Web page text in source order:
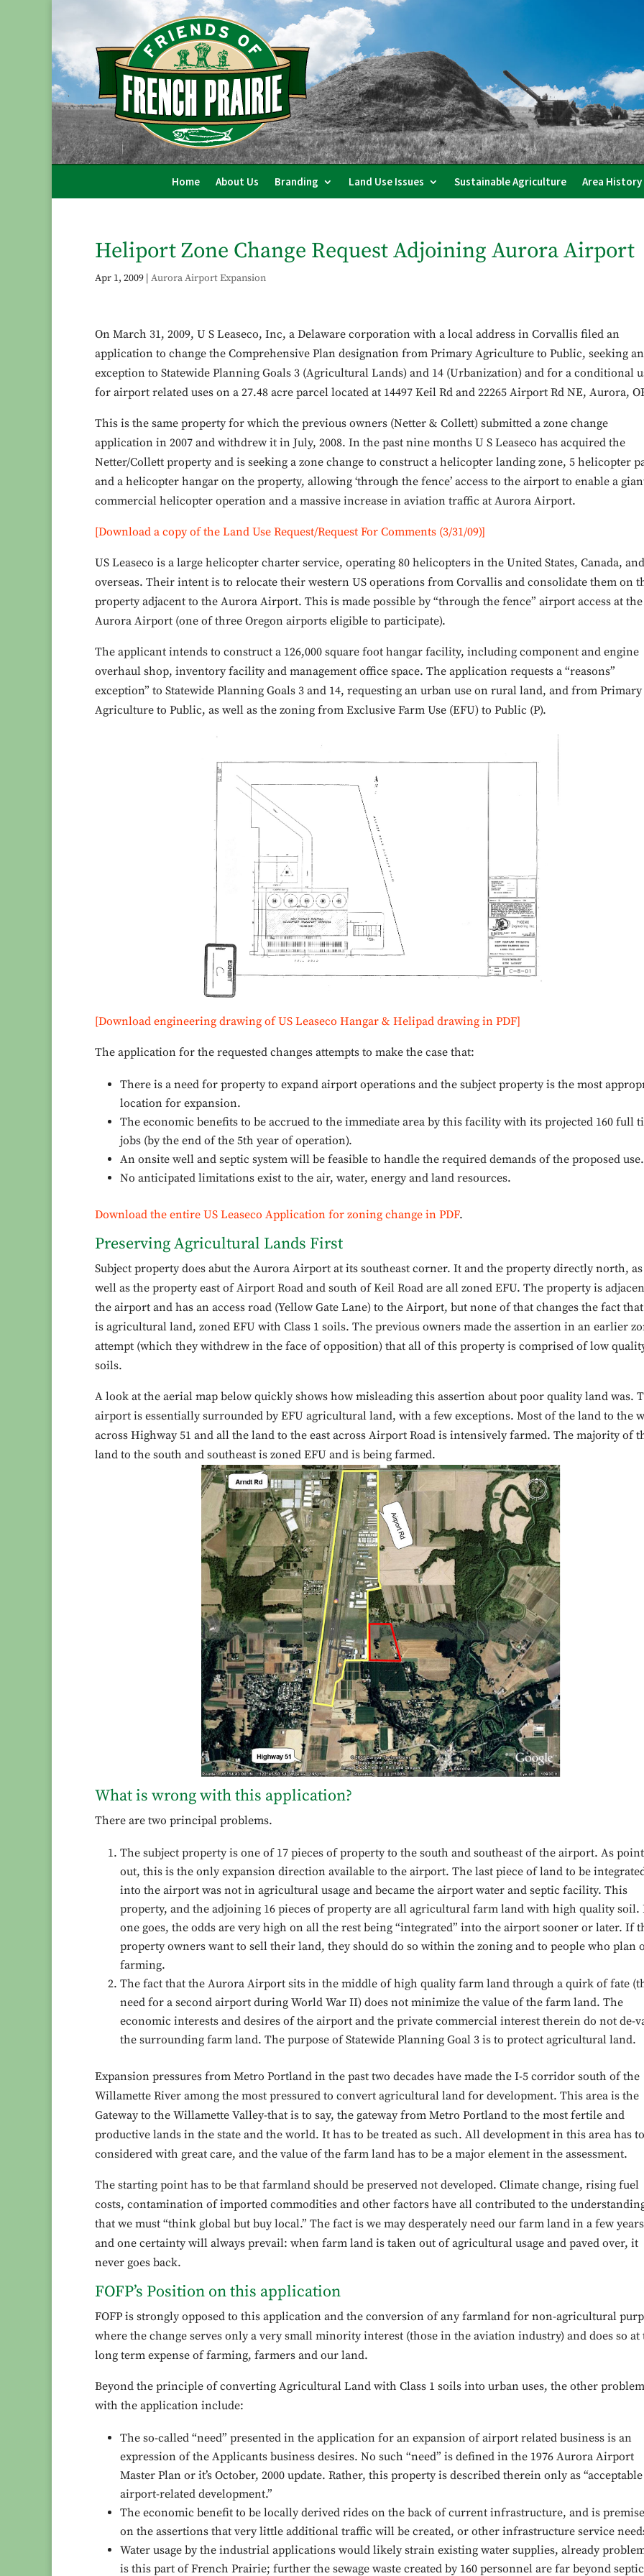
Home About Us Branding Land Use Issues Sustainable Agriculture Area History
Heliport Zone Change Request Adjoining Aurora Airport
Apr 1, 2009 | Aurora Airport Expansion
On March 31, 2009, U S Leaseco, Inc, a Delaware corporation with a local address in Corvallis filed an
application to change the Comprehensive Plan designation from Primary Agriculture to Public, seeking an
exception to Statewide Planning Goals 3 (Agricultural Lands) and 14 (Urbanization) and for a conditional
for airport related uses on a 27.48 acre parcel located at 14497 Keil Rd and 22265 Airport Rd NE, Aurora,
This is the same property for which the previous owners (Netter & Collett) submitted a zone change
application in 2007 and withdrew it in July, 2008. In the past nine months U S Leaseco has acquired the
Netter/Collett property and is seeking a zone change to construct a helicopter landing zone, 5 helicopter
and a helicopter hangar on the property, allowing ‘through the fence’ access to the airport to enable a
commercial helicopter operation and a massive increase in aviation traffic at Aurora Airport.
[Download a copy of the Land Use Request/Request For Comments (3/31/09)]
US Leaseco is a large helicopter charter service, operating 80 helicopters in the United States, Canada, and
overseas. Their intent is to relocate their western US operations from Corvallis and consolidate them on
property adjacent to the Aurora Airport. This is made possible by “through the fence” airport access at the
Aurora Airport (one of three Oregon airports eligible to participate).
The applicant intends to construct a 126,000 square foot hangar facility, including component and engine
overhaul shop, inventory facility and management office space. The application requests a “reasons”
exception” to Statewide Planning Goals 3 and 14, requesting an urban use on rural land, and from Primary
Agriculture to Public, as well as the zoning from Exclusive Farm Use (EFU) to Public (P).
[Download engineering drawing of US Leaseco Hangar & Helipad drawing in PDF]
The application for the requested changes attempts to make the case that:
There is a need for property to expand airport operations and the subject property is the most
location for expansion.
The economic benefits to be accrued to the immediate area by this facility with its projected 160 full
jobs (by the end of the 5th year of operation).
An onsite well and septic system will be feasible to handle the required demands of the proposed use.
No anticipated limitations exist to the air, water, energy and land resources.
Download the entire US Leaseco Application for zoning change in PDF.
Preserving Agricultural Lands First
Subject property does abut the Aurora Airport at its southeast corner. It and the property directly north, as
well as the property east of Airport Road and south of Keil Road are all zoned EFU. The property is
the airport and has an access road (Yellow Gate Lane) to the Airport, but none of that changes the fact
is agricultural land, zoned EFU with Class 1 soils. The previous owners made the assertion in an earlier
attempt (which they withdrew in the face of opposition) that all of this property is comprised of low
soils.
A look at the aerial map below quickly shows how misleading this assertion about poor quality land was.
airport is essentially surrounded by EFU agricultural land, with a few exceptions. Most of the land to the
across Highway 51 and all the land to the east across Airport Road is intensively farmed. The majority of
land to the south and southeast is zoned EFU and is being farmed.
What is wrong with this application?
There are two principal problems.
The subject property is one of 17 pieces of property to the south and southeast of the airport. As
out, this is the only expansion direction available to the airport. The last piece of land to be
into the airport was not in agricultural usage and became the airport water and septic facility. This
property, and the adjoining 16 pieces of property are all agricultural farm land with high quality soil.
one goes, the odds are very high on all the rest being “integrated” into the airport sooner or later. If
property owners want to sell their land, they should do so within the zoning and to people who plan
farming.
The fact that the Aurora Airport sits in the middle of high quality farm land through a quirk of fate
need for a second airport during World War II) does not minimize the value of the farm land. The
economic interests and desires of the airport and the private commercial interest therein do not de-
the surrounding farm land. The purpose of Statewide Planning Goal 3 is to protect agricultural land.
Expansion pressures from Metro Portland in the past two decades have made the I-5 corridor south of the
Willamette River among the most pressured to convert agricultural land for development. This area is the
Gateway to the Willamette Valley-that is to say, the gateway from Metro Portland to the most fertile and
productive lands in the state and the world. It has to be treated as such. All development in this area has
considered with great care, and the value of the farm land has to be a major element in the assessment.
The starting point has to be that farmland should be preserved not developed. Climate change, rising fuel
costs, contamination of imported commodities and other factors have all contributed to the
that we must “think global but buy local.” The fact is we may desperately need our farm land in a few
and one certainty will always prevail: when farm land is taken out of agricultural usage and paved over, it
never goes back.
FOFP’s Position on this application
FOFP is strongly opposed to this application and the conversion of any farmland for non-agricultural
where the change serves only a very small minority interest (those in the aviation industry) and does so at
long term expense of farming, farmers and our land.
Beyond the principle of converting Agricultural Land with Class 1 soils into urban uses, the other
with the application include:
The so-called “need” presented in the application for an expansion of airport related business is an
expression of the Applicants business desires. No such “need” is defined in the 1976 Aurora Airport
Master Plan or it’s October, 2000 update. Rather, this property is described therein only as
airport-related development.”
The economic benefit to be locally derived rides on the back of current infrastructure, and is
on the assertions that very little additional traffic will be created, or other infrastructure service
Water usage by the industrial applications would likely strain existing water supplies, already
is this part of French Prairie; further the sewage waste created by 160 personnel are far beyond septic